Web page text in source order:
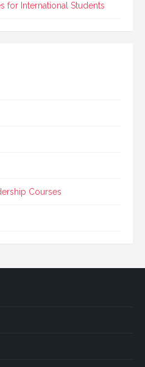
for International Students
Courses